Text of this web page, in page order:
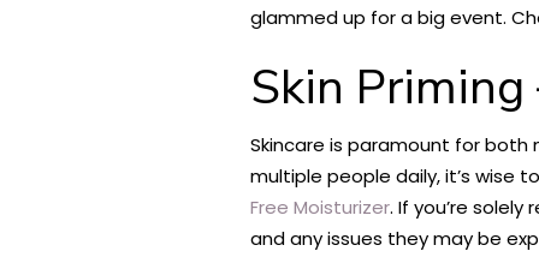
glammed up for a big event.
Skin
Skincare is paramount for both
multiple people daily, it’s wise
Free Moisturizer. If you’re
and any issues they may be